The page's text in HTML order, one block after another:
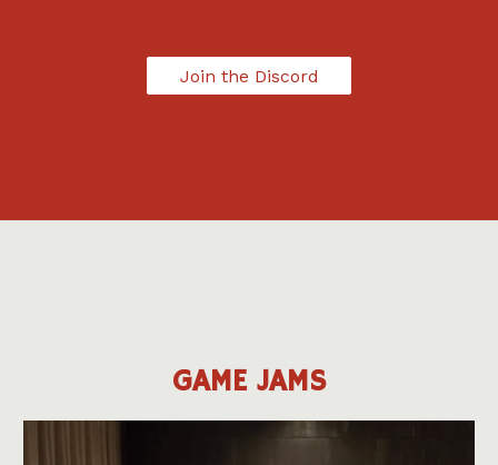
Join the Discord
GAME JAMS